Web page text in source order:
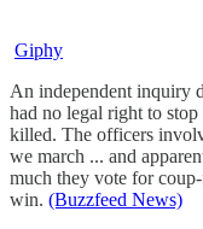
Giphy
An independent inquiry
had no legal right to
killed. The officers
we march ... and
much they vote for
win. (Buzzfeed News)